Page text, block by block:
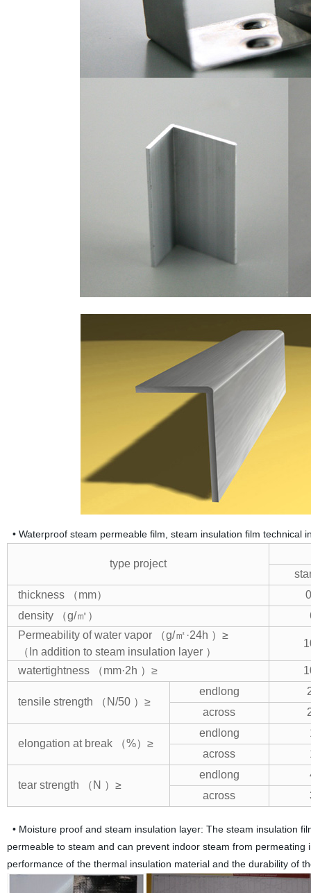
• Waterproof steam permeable film, steam insulation film technical
type project
thickness （mm）
density （g/㎡）
Permeability of water vapor （g/㎡·24h ）≥
（In addition to steam insulation layer ）
watertightness （mm·2h ）≥
tensile strength （N/50 ）≥
endlong
across
elongation at break （%）≥
endlong
across
tear strength （N ）≥
endlong
across
• Moisture proof and steam insulation layer: The steam insulation
permeable to steam and can prevent indoor steam from
performance of the thermal insulation material and the durability of